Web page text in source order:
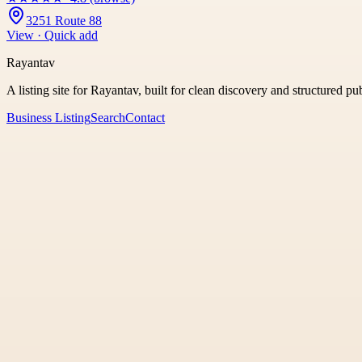
3251 Route 88
View · Quick add
Rayantav
A listing site for Rayantav, built for clean discovery and structured
Business ListingSearchContact